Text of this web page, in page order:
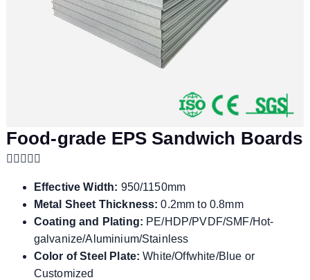
Food-grade EPS Sandwich Boards
Effective Width: 950/1150mm
Metal Sheet Thickness: 0.2mm to 0.8mm
Coating and Plating: PE/HDP/PVDF/SMF/Hot-
galvanize/Aluminium/Stainless
Color of Steel Plate: White/Offwhite/Blue or
Customized